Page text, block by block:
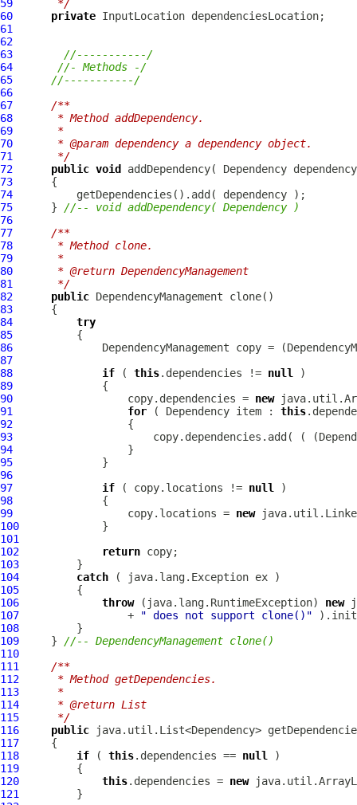
59
     */
60
private InputLocation
61
62
63
//-----------/
64
//- Methods -/
65
//-----------/
66
67
/**
68
     * Method addDependency.
69
     *
70
     * @param dependency a dependency object.
71
     */
72
public void addDependency( Dependency
73
74
75
      }
//-- void addDependency( Dependency )
76
77
/**
78
     * Method clone.
79
     *
80
     * @return DependencyManagement
81
     */
82
public DependencyManagement
83
84
try
85
86
DependencyManagement copy = (
87
88
if ( this.dependencies != null
89
90
                  copy.dependencies =
new
91
for ( Dependency item : this
92
93
                      copy.dependencies.add( ( (
94
95
96
97
if ( copy.locations != null
98
99
                  copy.locations =
new
100
101
102
return
103
104
catch
105
106
throw (java.lang.RuntimeException) new
107
                 +
" does not support clone()"
108
109
     }
//-- DependencyManagement clone()
110
111
/**
112
     * Method getDependencies.
113
     *
114
     * @return List
115
     */
116
public
117
118
if ( this.dependencies == null
119
120
this.dependencies = new
121